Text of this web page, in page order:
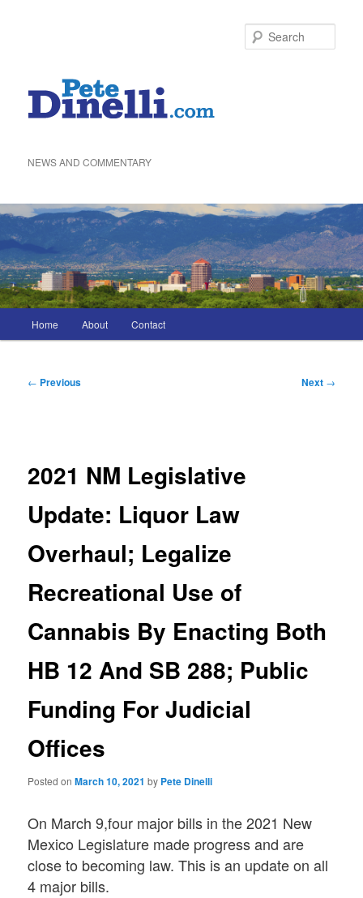
NEWS AND COMMENTARY
menu
Home About Contact
Post
← Previous Next →
2021 NM Legislative
Update: Liquor Law
Overhaul; Legalize
Recreational Use of
Cannabis By Enacting Both
HB 12 And SB 288; Public
Funding For Judicial
Offices
Posted onMarch 10, 2021 by Pete Dinelli
On March 9,four major bills in the 2021 New
Mexico Legislature made progress and are
close to becoming law. This is an update on all
4 major bills.